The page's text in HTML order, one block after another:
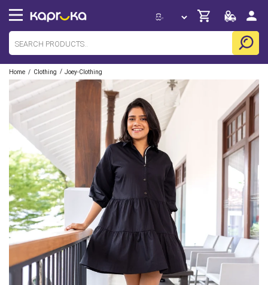
Home / Clothing / Joey-Clothing